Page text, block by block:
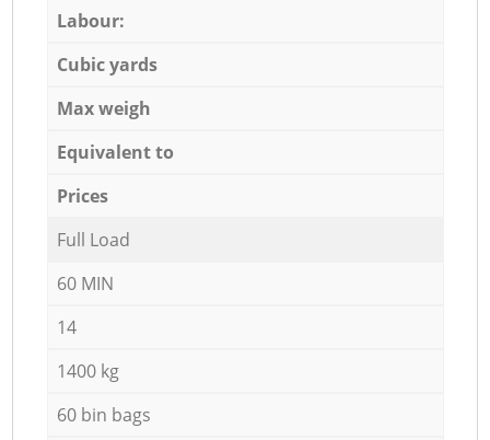
Labour:
Cubic yards
Max weigh
Equivalent to
Prices
Full Load
60 MIN
14
1400 kg
60 bin bags